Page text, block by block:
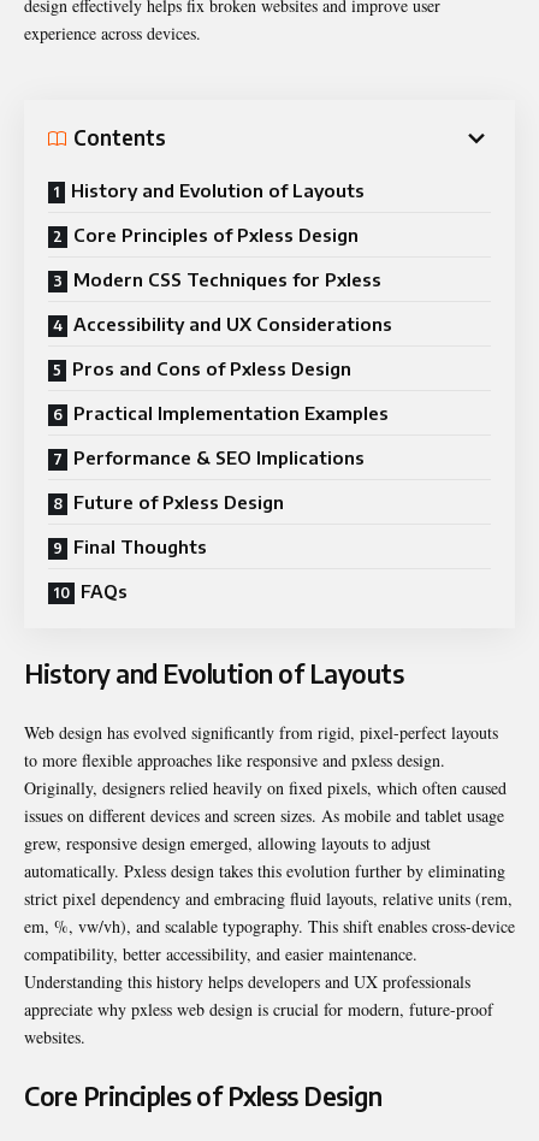
design effectively helps fix broken websites and improve user
experience across devices.
Contents
History and Evolution of Layouts
Core Principles of Pxless Design
Modern CSS Techniques for Pxless
Accessibility and UX Considerations
Pros and Cons of Pxless Design
Practical Implementation Examples
Performance & SEO Implications
Future of Pxless Design
Final Thoughts
FAQs
History and Evolution of Layouts
Web design has evolved significantly from rigid, pixel-perfect layouts
to more flexible approaches like responsive and pxless design.
Originally, designers relied heavily on fixed pixels, which often caused
issues on different devices and screen sizes. As mobile and tablet usage
grew, responsive design emerged, allowing layouts to adjust
automatically. Pxless design takes this evolution further by eliminating
strict pixel dependency and embracing fluid layouts, relative units (rem,
em, %, vw/vh), and scalable typography. This shift enables cross-device
compatibility, better accessibility, and easier maintenance.
Understanding this history helps developers and UX professionals
appreciate why pxless web design is crucial for modern, future-proof
websites.
Core Principles of Pxless Design